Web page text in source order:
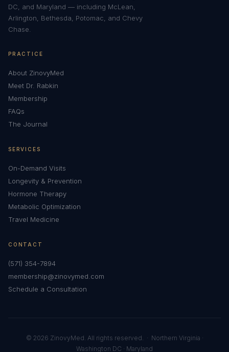
DC, and Maryland — including McLean,
Arlington, Bethesda, Potomac, and Chevy
Chase.
PRACTICE
About ZinovyMed
Meet Dr. Rabkin
Membership
FAQs
The Journal
SERVICES
On-Demand Visits
Longevity & Prevention
Hormone Therapy
Metabolic Optimization
Travel Medicine
CONTACT
(571) 354-7894
membership@zinovymed.com
Schedule a Consultation
© 2026 ZinovyMed. All rights reserved. · Northern Virginia ·
Washington DC · Maryland